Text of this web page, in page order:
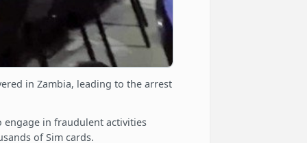
in Zambia, leading to the arrest
engage in fraudulent activities
of Sim cards.